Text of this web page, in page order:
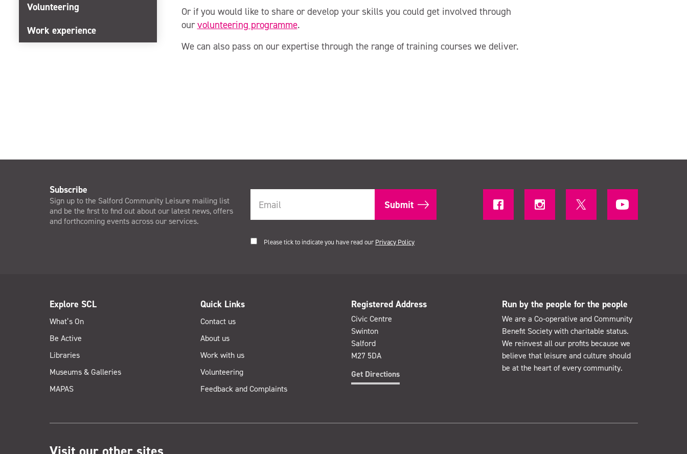
Volunteering
Work experience
Or if you would like to share or develop your skills you could get involved through
ourvolunteering programme.
We can also pass on our expertise through the range of training courses we deliver.
Subscribe
Sign up to the Salford Community Leisure mailing list
and be the first to find out about our latest news, offers
and forthcoming events across our services.
Please tick to indicate you have read our Privacy Policy
Explore SCL
What’s On
Be Active
Libraries
Museums & Galleries
MAPAS
Quick Links
Contact us
About us
Work with us
Volunteering
Feedback and Complaints
Registered Address
Civic Centre
Swinton
Salford
M27 5DA
Get Directions
Run by the people for the people
We are a Co-operative and Community
Benefit Society with charitable status.
We reinvest all our profits because we
believe that leisure and culture should
be at the heart of every community.